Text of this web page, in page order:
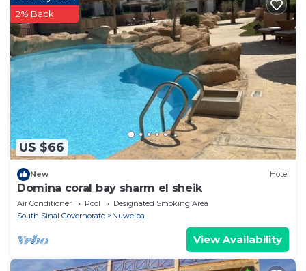
US $66
2% Back
New Hotel
Domina coral bay sharm el sheik
Air Conditioner Pool
Designated Smoking Area
South Sinai Governorate
Nuweiba
View Availability